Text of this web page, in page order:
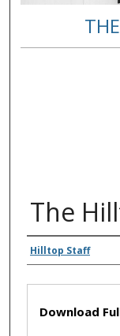
The
Authors
Hilltop Staff
Files
Download